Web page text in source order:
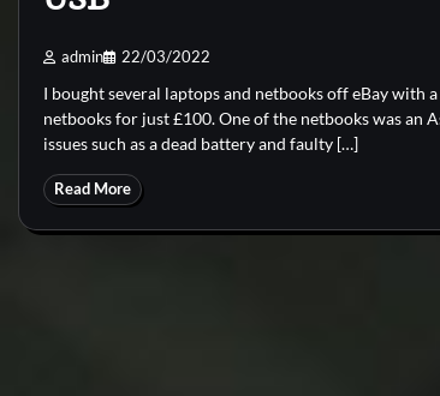
admin 22/03/2022
I bought several laptops and netbooks off eBay with
netbooks for just £100. One of the netbooks was an
issues such as a dead battery and faulty […]
Read More